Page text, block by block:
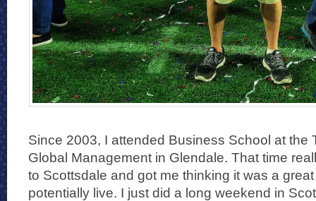
Since 2003, I attended Business School at the
Global Management in Glendale. That time
to Scottsdale and got me thinking it was a
potentially live. I just did a long weekend in